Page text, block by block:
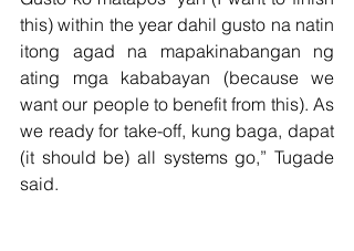
this) within the year dahil gusto na natin
itong agad na mapakinabangan ng
ating mga kababayan (because we
want our people to benefit from this). As
we ready for take-off, kung baga, dapat
(it should be) all systems go,” Tugade
said.